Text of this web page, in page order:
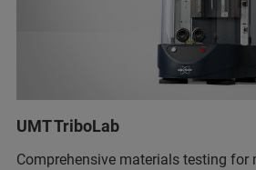
UMT TriboLab
Comprehensive materials testing for